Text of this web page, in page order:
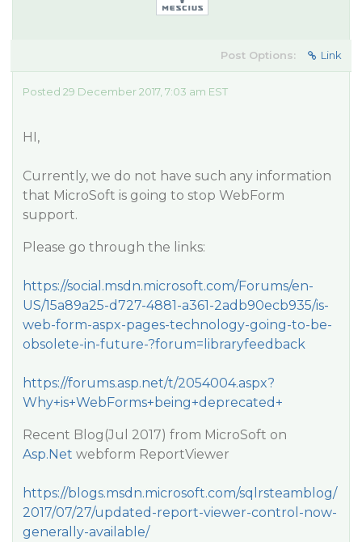
Post Options: Link
Posted 29 December 2017, 7:03 am EST
HI,
Currently, we do not have such any information
that MicroSoft is going to stop WebForm
support.
Please go through the links:
https://social.msdn.microsoft.com/Forums/en-
US/15a89a25-d727-4881-a361-2adb90ecb935/is-
web-form-aspx-pages-technology-going-to-be-
obsolete-in-future-?forum=libraryfeedback
https://forums.asp.net/t/2054004.aspx?
Why+is+WebForms+being+deprecated+
Recent Blog(Jul 2017) from MicroSoft on
Asp.Net webform ReportViewer
https://blogs.msdn.microsoft.com/sqlrsteamblog/
2017/07/27/updated-report-viewer-control-now-
generally-available/